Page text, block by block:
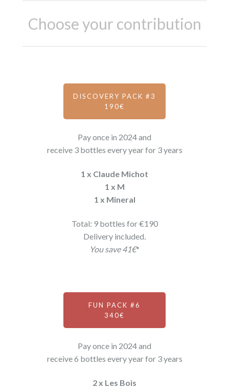
Choose your contribution
DISCOVERY PACK #3
190€
Pay once in 2024 and
receive 3 bottles every year for 3 years
1 x Claude Michot
1 x M
1 x Mineral
Total: 9 bottles for €190
Delivery included.
You save 41€*
FUN PACK #6
340€
Pay once in 2024 and
receive 6 bottles every year for 3 years
2 x Les Bois